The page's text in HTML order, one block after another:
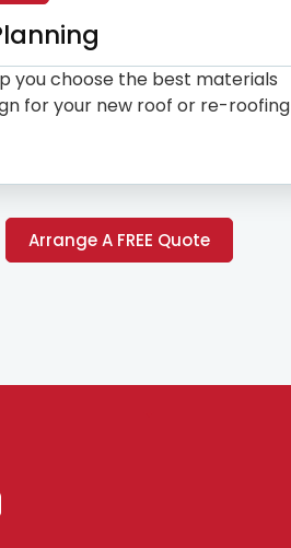
you choose the best materials
for your new roof or re-roofing
Arrange A FREE Quote